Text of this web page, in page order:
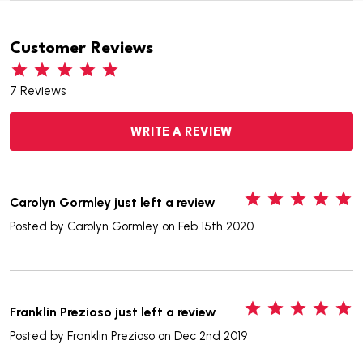
Customer Reviews
7 Reviews
WRITE A REVIEW
Carolyn Gormley just left a review
Posted by Carolyn Gormley on Feb 15th 2020
Franklin Prezioso just left a review
Posted by Franklin Prezioso on Dec 2nd 2019